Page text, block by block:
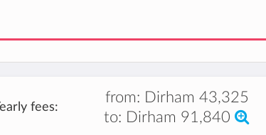
fees:
from: Dirham 43,325
to: Dirham 91,840